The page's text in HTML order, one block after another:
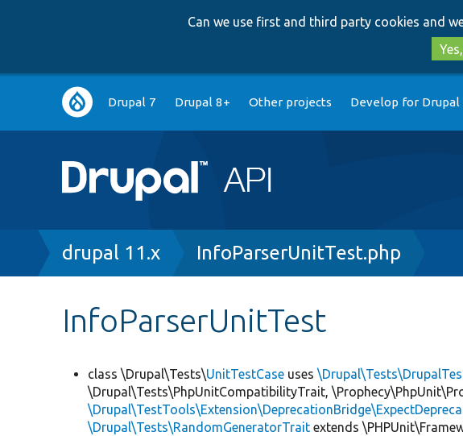
Can we use first and third party cookies and
Main
navigation
Drupal 7 Drupal 8+ Other projects Develop for Drupal
Breadcrumb
drupal 11.x InfoParserUnitTest.php
InfoParserUnitTest
class \Drupal\Tests\UnitTestCase uses
\Drupal\Tests\PhpUnitCompatibilityTrait,
\Drupal\Tests\RandomGeneratorTrait extends